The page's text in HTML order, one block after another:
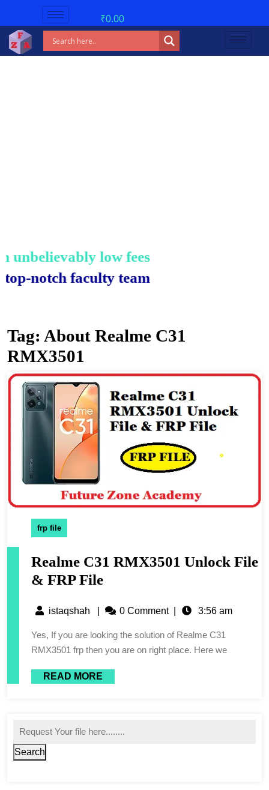
₹0.00
low fees!
notch faculty team.
Tag: About Realme C31
RMX3501
frp file
Realme C31 RMX3501 Unlock File
& FRP File
istaqshah 0 Comment 3:56 am
Yes, If you are looking the solution of Realme C31
RMX3501 frp then you are on right place. Here we
READ MORE
Search